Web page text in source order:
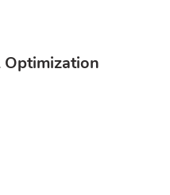
Optimization